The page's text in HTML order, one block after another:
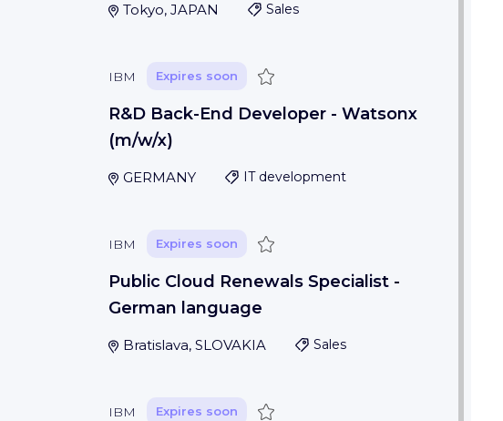
Tokyo, JAPAN Sales
IBM Expires soon Save
R&D Back-End Developer - Watsonx
(m/w/x)
GERMANY IT development
IBM Expires soon Save
Public Cloud Renewals Specialist -
German language
Bratislava, SLOVAKIA Sales
IBM Expires soon Save